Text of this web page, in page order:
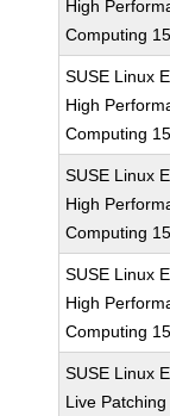
High
Computing
SUSE Linux
High
Computing
SUSE Linux
High
Computing
SUSE Linux
High
Computing
SUSE Linux
Live